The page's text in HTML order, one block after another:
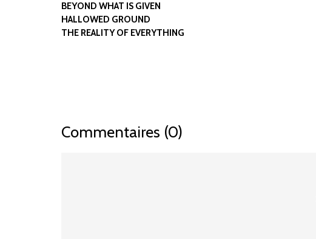
BEYOND WHAT IS GIVEN
HALLOWED GROUND
THE REALITY OF EVERYTHING
Commentaires (0)